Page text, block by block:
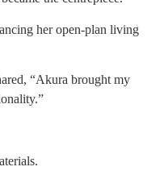
her open-plan living
“Akura brought my